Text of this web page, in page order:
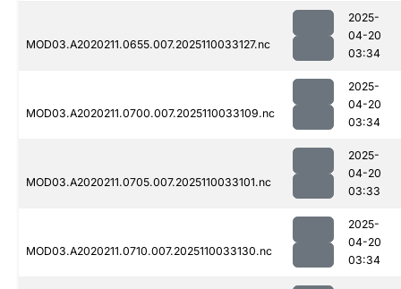
MOD03.A2020211.0655.007.2025110033127.nc
2025-
04-20
03:34
MOD03.A2020211.0700.007.2025110033109.nc
2025-
04-20
03:34
MOD03.A2020211.0705.007.2025110033101.nc
2025-
04-20
03:33
MOD03.A2020211.0710.007.2025110033130.nc
2025-
04-20
03:34